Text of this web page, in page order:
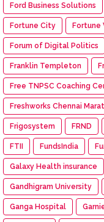
Ford Business Solutions
Fortune City Fortune
Forum of Digital Politics
Franklin Templeton
Free TNPSC Coaching
Freshworks Chennai
Frigosystem FRND
FTII FundsIndia
Galaxy Health insurance
Gandhigram University
Ganga Hospital